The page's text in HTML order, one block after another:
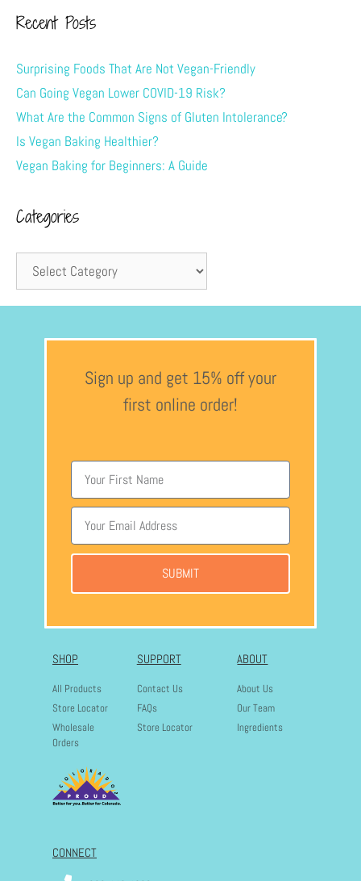
Recent Posts
Surprising Foods That Are Not Vegan-Friendly
Can Going Vegan Lower COVID-19 Risk?
What Are the Common Signs of Gluten Intolerance?
Is Vegan Baking Healthier?
Vegan Baking for Beginners: A Guide
Categories
Sign up and get 15% off your
first online order!
SUBMIT
SHOP
All Products
Store Locator
Wholesale
Orders
SUPPORT
Contact Us
FAQs
Store Locator
ABOUT
About Us
Our Team
Ingredients
CONNECT